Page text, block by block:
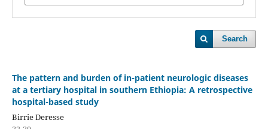
Search
The pattern and burden of in-patient neurologic diseases
at a tertiary hospital in southern Ethiopia: A retrospective
hospital-based study
Birrie Deresse